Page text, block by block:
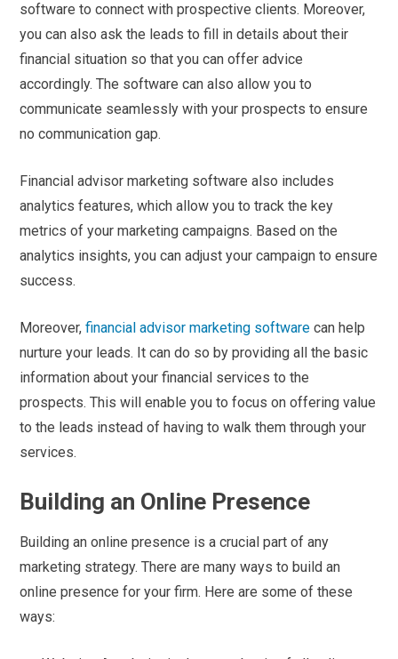
software to connect with prospective clients. Moreover,
you can also ask the leads to fill in details about their
financial situation so that you can offer advice
accordingly. The software can also allow you to
communicate seamlessly with your prospects to ensure
no communication gap.
Financial advisor marketing software also includes
analytics features, which allow you to track the key
metrics of your marketing campaigns. Based on the
analytics insights, you can adjust your campaign to ensure
success.
Moreover,financial advisor marketing software can help
nurture your leads. It can do so by providing all the basic
information about your financial services to the
prospects. This will enable you to focus on offering value
to the leads instead of having to walk them through your
services.
Building an Online Presence
Building an online presence is a crucial part of any
marketing strategy. There are many ways to build an
online presence for your firm. Here are some of these
ways: